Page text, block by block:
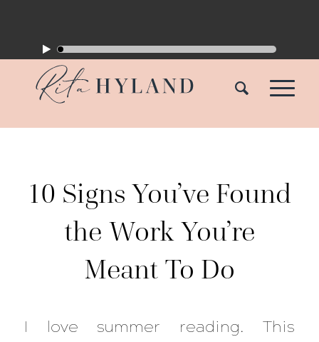
10 Signs You’ve Found
the Work You’re
Meant To Do
I love summer reading. This